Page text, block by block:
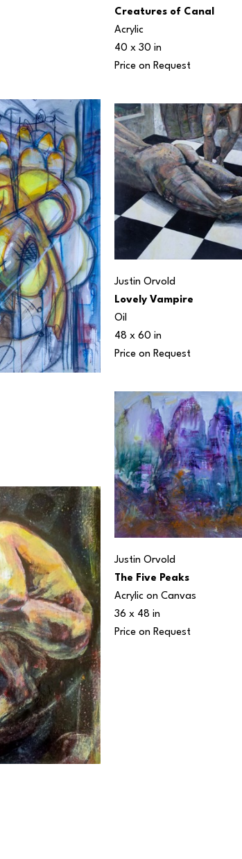
Creatures of Canal
Acrylic
40 x 30 in
Price on Request
Justin Orvold
Lovely Vampire
Oil
48 x 60 in
Price on Request
Justin Orvold
The Five Peaks
Acrylic on Canvas
36 x 48 in
Price on Request